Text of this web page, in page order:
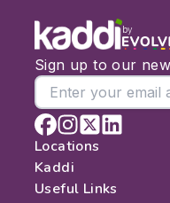
Date:
From:
To:
by
Sign up to our
Locations
London
Edinburgh
Kaddi
About
Useful Links